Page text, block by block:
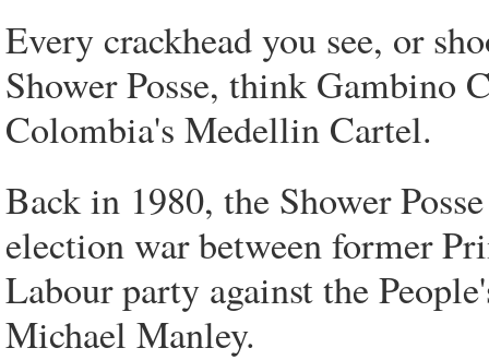
Every crackhead you see, or
Shower Posse, think Gambino
Colombia's Medellin Cartel.
Back in 1980, the Shower
election war between former
Labour party against the
Michael Manley.